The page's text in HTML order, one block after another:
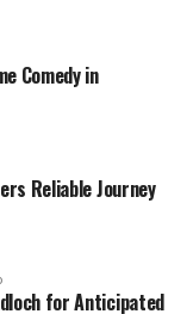
Comedy in
Reliable Journey
for Anticipated